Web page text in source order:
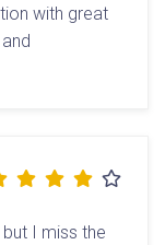
with great
but I miss the